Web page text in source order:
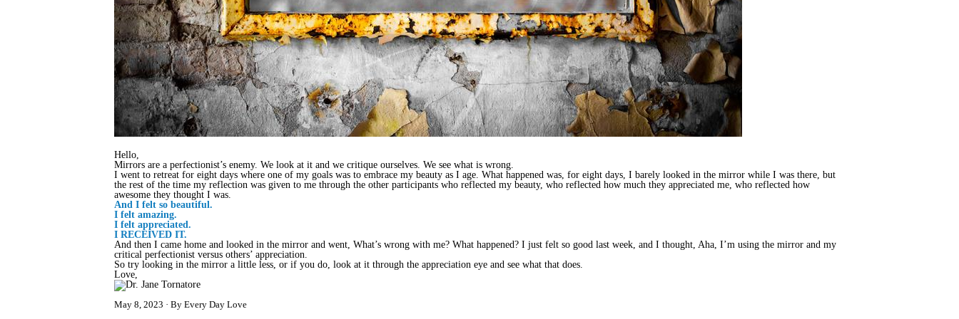
Hello,
Mirrors are a perfectionist’s enemy. We look at it and we critique ourselves. We see what is wrong.
I went to retreat for eight days where one of my goals was to embrace my beauty as I age. What happened was, for eight days, I barely looked in the mirror while I was there, but
the rest of the time my reflection was given to me through the other participants who reflected my beauty, who reflected how much they appreciated me, who reflected how
awesome they thought I was.
And I felt so beautiful.
I felt amazing.
I felt appreciated.
I RECEIVED IT.
And then I came home and looked in the mirror and went, What’s wrong with me? What happened? I just felt so good last week, and I thought, Aha, I’m using the mirror and my
critical perfectionist versus others’ appreciation.
So try looking in the mirror a little less, or if you do, look at it through the appreciation eye and see what that does.
Love,
May 8, 2023 By Every Day Love